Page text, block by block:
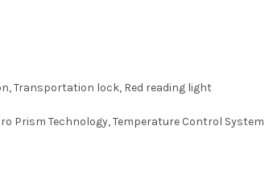
Transportation lock, Red reading light
Prism Technology, Temperature Control System